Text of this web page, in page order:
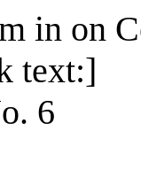
in on
text:]
6